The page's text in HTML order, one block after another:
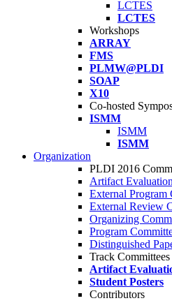
LCTES
LCTES
Workshops
ARRAY
FMS
PLMW@PLDI
SOAP
X10
Co-hosted
ISMM
ISMM
ISMM
Organization
PLDI 2016
Artifact
External Program
External Review
Organizing
Program
Distinguished
Track Committees
Artifact
Student Posters
Contributors